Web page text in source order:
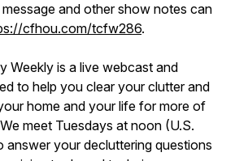
and other show notes can
cfhou.com/tcfw286.
Weekly is a live webcast and
to help you clear your clutter and
home and your life for more of
meet Tuesdays at noon (U.S.
answer your decluttering questions